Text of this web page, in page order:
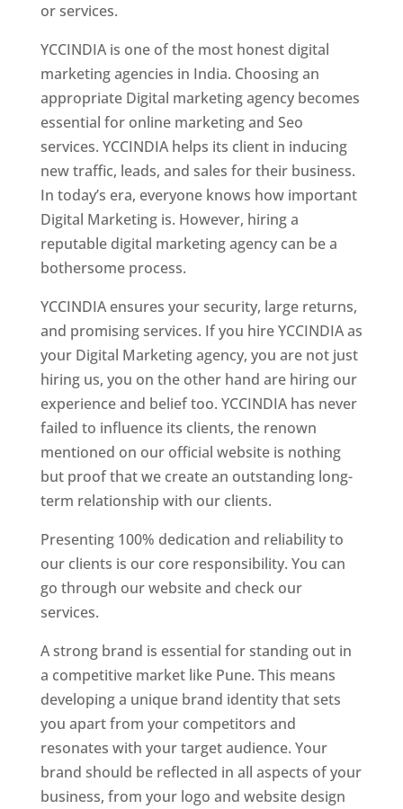
or services.
YCCINDIA is one of the most honest digital
marketing agencies in India. Choosing an
appropriate Digital marketing agency becomes
essential for online marketing and Seo
services. YCCINDIA helps its client in inducing
new traffic, leads, and sales for their business.
In today’s era, everyone knows how important
Digital Marketing is. However, hiring a
reputable digital marketing agency can be a
bothersome process.
YCCINDIA ensures your security, large returns,
and promising services. If you hire YCCINDIA as
your Digital Marketing agency, you are not just
hiring us, you on the other hand are hiring our
experience and belief too. YCCINDIA has never
failed to influence its clients, the renown
mentioned on our official website is nothing
but proof that we create an outstanding long-
term relationship with our clients.
Presenting 100% dedication and reliability to
our clients is our core responsibility. You can
go through our website and check our
services.
A strong brand is essential for standing out in
a competitive market like Pune. This means
developing a unique brand identity that sets
you apart from your competitors and
resonates with your target audience. Your
brand should be reflected in all aspects of your
business, from your logo and website design